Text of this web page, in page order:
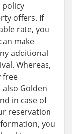
policy
offers. If
rate, you
make
additional
Whereas,
free
also Golden
in case of
reservation
you